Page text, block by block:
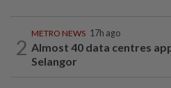
2
METRO NEWS 17h ago
Almost 40 data centres
Selangor